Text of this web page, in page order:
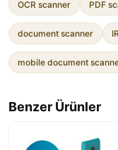
OCR scanner PDF
document scanner
mobile document
Benzer Ürünler